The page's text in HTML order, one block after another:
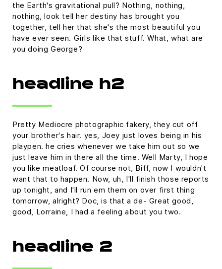
the Earth's gravitational pull? Nothing, nothing,
nothing, look tell her destiny has brought you
together, tell her that she's the most beautiful you
have ever seen. Girls like that stuff. What, what are
you doing George?
headline h2
Pretty Mediocre photographic fakery, they cut off
your brother's hair. yes, Joey just loves being in his
playpen. he cries whenever we take him out so we
just leave him in there all the time. Well Marty, I hope
you like meatloaf. Of course not, Biff, now I wouldn't
want that to happen. Now, uh, I'll finish those reports
up tonight, and I'll run em them on over first thing
tomorrow, alright? Doc, is that a de- Great good,
good, Lorraine, I had a feeling about you two.
headline 2